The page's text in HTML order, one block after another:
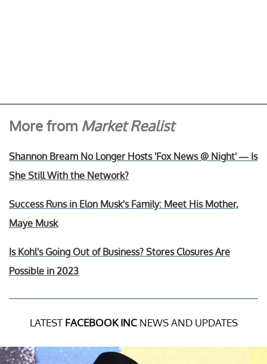
More from Market Realist
Shannon Bream No Longer Hosts 'Fox News @ Night' — Is
She Still With the Network?
Success Runs in Elon Musk's Family: Meet His Mother,
Maye Musk
Is Kohl's Going Out of Business? Stores Closures Are
Possible in 2023
LATEST FACEBOOK INCNEWS AND UPDATES